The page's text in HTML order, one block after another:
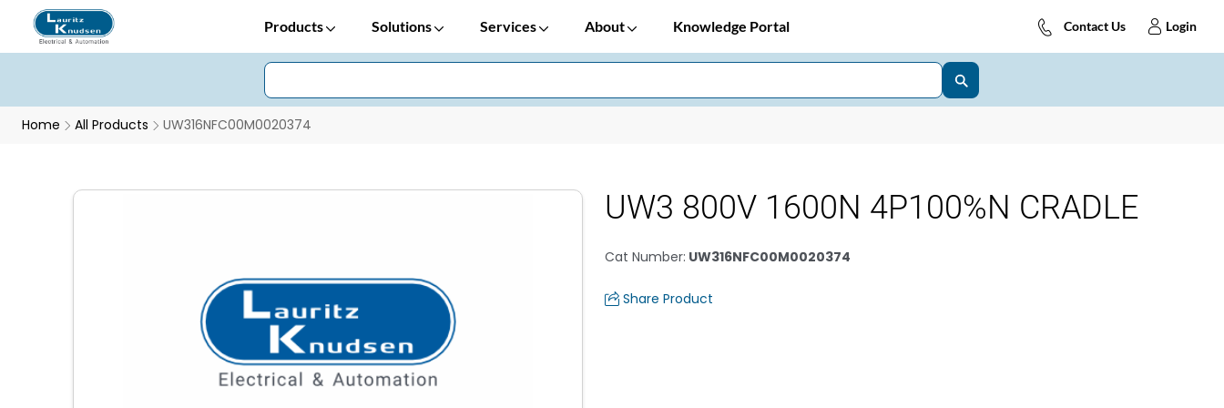
Products Solutions Services About Knowledge Portal Contact Us Login
Home All Products UW316NFC00M0020374
UW3 800V 1600N 4P100%N CRADLE
Cat Number: UW316NFC00M0020374
Share Product